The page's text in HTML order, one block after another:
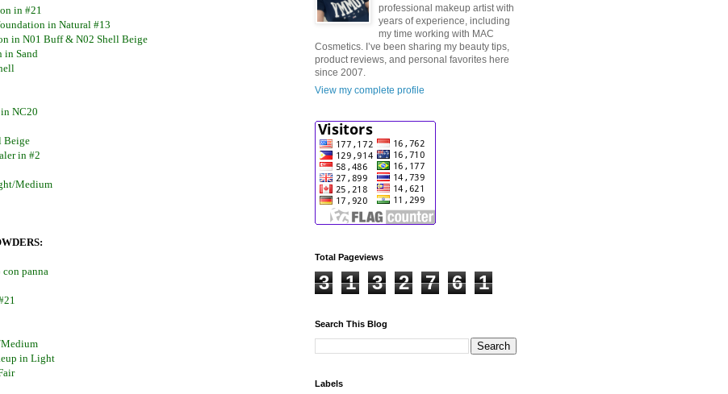
in #21
in Natural #13
in N01 Buff & N02 Shell Beige
in Sand
NC20
Beige
in #2
Medium
panna
in Light
professional makeup artist with
years of experience, including
my time working with MAC
Cosmetics. I’ve been sharing my beauty tips,
product reviews, and personal favorites here
since 2007.
View my complete profile
Total Pageviews
3 1 3 2 7 6 1
Search This Blog
Labels